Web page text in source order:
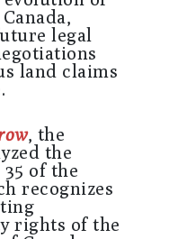
legal
land claims
, the
the
of the
recognizes
rights of the